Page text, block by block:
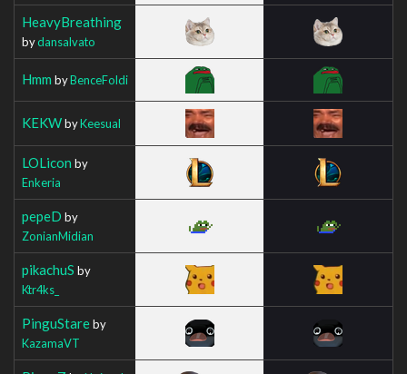
HeavyBreathing
bydansalvato
Hmm byBenceFoldi
KEKWbyKeesual
LOLicon by
Enkeria
pepeD by
ZonianMidian
pikachuS by
Ktr4ks_
PinguStareby
KazamaVT